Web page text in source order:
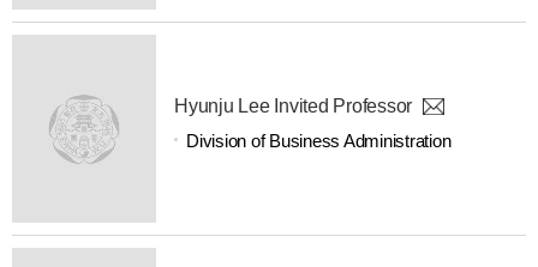
Hyunju Lee Invited Professor
Division of Business Administration